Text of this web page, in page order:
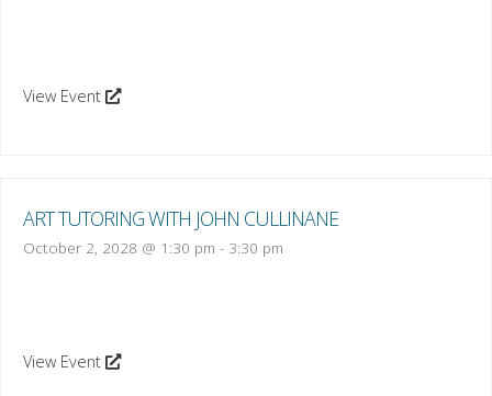
View Event
ART TUTORING WITH JOHN CULLINANE
October 2, 2028 @ 1:30 pm - 3:30 pm
View Event